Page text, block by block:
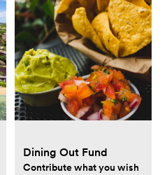
Dining Out Fund
Contribute what you wish